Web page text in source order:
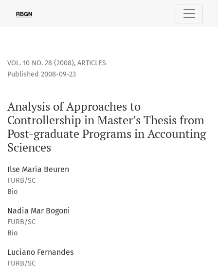
Analysis of Approaches to Controllership in Master’s
VOL. 10 NO. 28 (2008), ARTICLES
Analysis of Approaches to
Controllership in Master’s Thesis from
Post-graduate Programs in Accounting
Sciences
Published 2008-09-23
Ilse Maria Beuren
FURB/SC
Bio
Nadia Mar Bogoni
FURB/SC
Bio
Luciano Fernandes
FURB/SC